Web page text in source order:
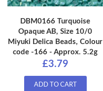
DBM0166 Turquoise
Opaque AB, Size 10/0
Miyuki Delica Beads, Colour
code -166 - Approx. 5.2g
£3.79
ADD TO CART